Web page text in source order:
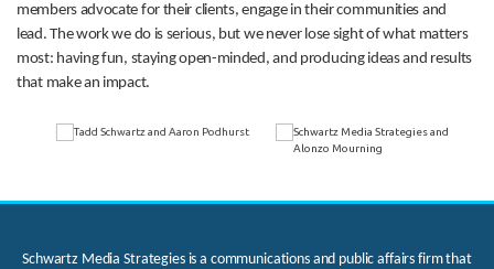
members advocate for their clients, engage in their communities and
lead. The work we do is serious, but we never lose sight of what matters
most: having fun, staying open-minded, and producing ideas and results
that make an impact.
Schwartz Media Strategies is a communications and public affairs firm that